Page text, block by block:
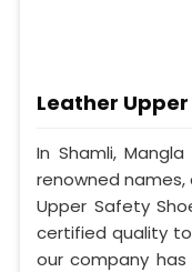
Leather
In Shamli,
renowned
Upper Safety
certified quality
our company